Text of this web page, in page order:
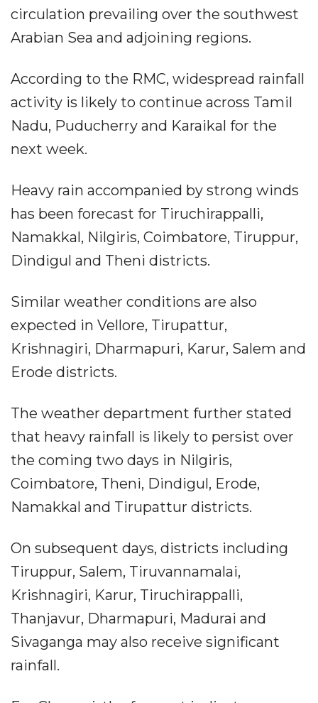
circulation prevailing over the southwest
Arabian Sea and adjoining regions.
According to the RMC, widespread rainfall
activity is likely to continue across Tamil
Nadu, Puducherry and Karaikal for the
next week.
Heavy rain accompanied by strong winds
has been forecast for Tiruchirappalli,
Namakkal, Nilgiris, Coimbatore, Tiruppur,
Dindigul and Theni districts.
Similar weather conditions are also
expected in Vellore, Tirupattur,
Krishnagiri, Dharmapuri, Karur, Salem and
Erode districts.
The weather department further stated
that heavy rainfall is likely to persist over
the coming two days in Nilgiris,
Coimbatore, Theni, Dindigul, Erode,
Namakkal and Tirupattur districts.
On subsequent days, districts including
Tiruppur, Salem, Tiruvannamalai,
Krishnagiri, Karur, Tiruchirappalli,
Thanjavur, Dharmapuri, Madurai and
Sivaganga may also receive significant
rainfall.